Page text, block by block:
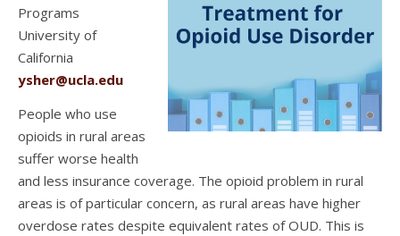
Programs
University of
California
ysher@ucla.edu
People who use
opioids in rural areas
suffer worse health
and less insurance coverage. The opioid problem in rural
areas is of particular concern, as rural areas have higher
overdose rates despite equivalent rates of OUD. This is